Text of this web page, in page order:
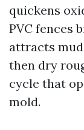
quickens
PVC fences
attracts
then dry
cycle that
mold.